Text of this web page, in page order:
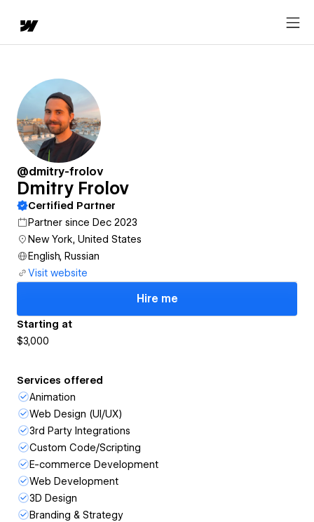
@dmitry-frolov
Dmitry Frolov
Certified Partner
Partner since Dec 2023
New York, United States
English, Russian
Visit website
Hire me
Starting at
$3,000
Services offered
Animation
Web Design (UI/UX)
3rd Party Integrations
Custom Code/Scripting
E-commerce Development
Web Development
3D Design
Branding & Strategy